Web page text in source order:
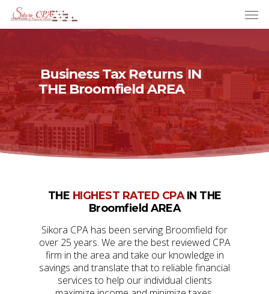
Business Tax Returns IN
THE Broomfield AREA
THE HIGHEST RATED CPAIN THE
Broomfield AREA
Sikora CPA has been serving Broomfield for
over 25 years. We are the best reviewed CPA
firm in the area and take our knowledge in
savings and translate that to reliable financial
services to help our individual clients